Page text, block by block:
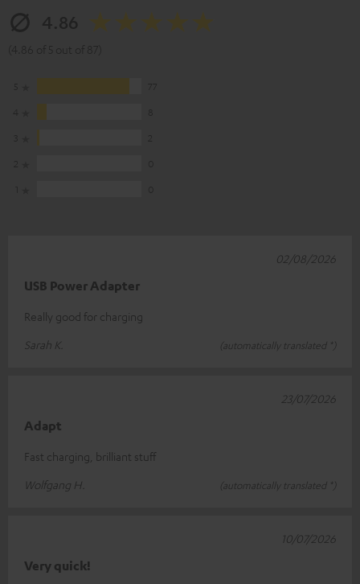
USB Power Adapter
Really good for charging
Sarah K.
(automatically translated *)
02/08/2026
Adapt
Fast charging, brilliant stuff
Wolfgang H.
(automatically translated *)
23/07/2026
Very quick!
10/07/2026